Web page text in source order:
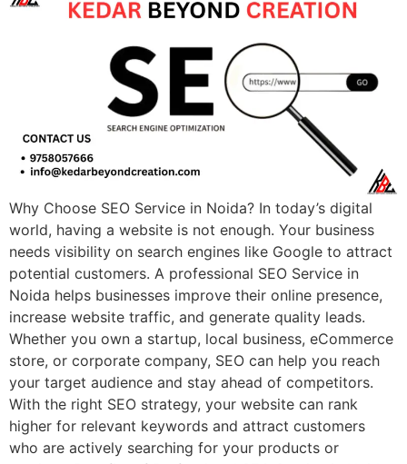
Why Choose SEO Service in Noida? In today’s digital
world, having a website is not enough. Your business
needs visibility on search engines like Google to attract
potential customers. A professional SEO Service in
Noida helps businesses improve their online presence,
increase website traffic, and generate quality leads.
Whether you own a startup, local business, eCommerce
store, or corporate company, SEO can help you reach
your target audience and stay ahead of competitors.
With the right SEO strategy, your website can rank
higher for relevant keywords and attract customers
who are actively searching for your products or